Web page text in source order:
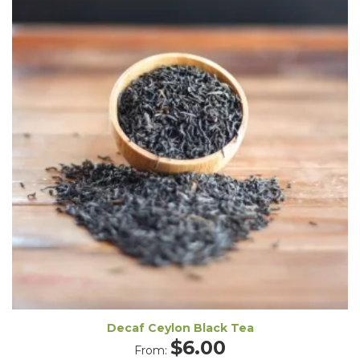
Decaf Ceylon Black Tea
From: $6.00